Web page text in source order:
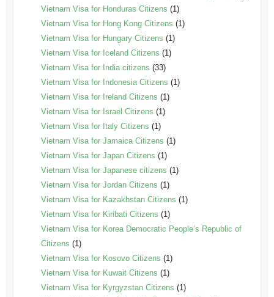
Vietnam Visa for Honduras Citizens (1)
Vietnam Visa for Hong Kong Citizens (1)
Vietnam Visa for Hungary Citizens (1)
Vietnam Visa for Iceland Citizens (1)
Vietnam Visa for India citizens (33)
Vietnam Visa for Indonesia Citizens (1)
Vietnam Visa for Ireland Citizens (1)
Vietnam Visa for Israel Citizens (1)
Vietnam Visa for Italy Citizens (1)
Vietnam Visa for Jamaica Citizens (1)
Vietnam Visa for Japan Citizens (1)
Vietnam Visa for Japanese citizens (1)
Vietnam Visa for Jordan Citizens (1)
Vietnam Visa for Kazakhstan Citizens (1)
Vietnam Visa for Kiribati Citizens (1)
Vietnam Visa for Korea Democratic People’s Republic of
Citizens (1)
Vietnam Visa for Kosovo Citizens (1)
Vietnam Visa for Kuwait Citizens (1)
Vietnam Visa for Kyrgyzstan Citizens (1)